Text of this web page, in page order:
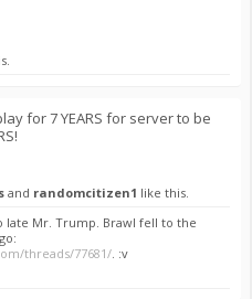
for 7 YEARS for server to be
and randomcitizen1 like this.
late Mr. Trump. Brawl fell to the
threads/77681/. :v